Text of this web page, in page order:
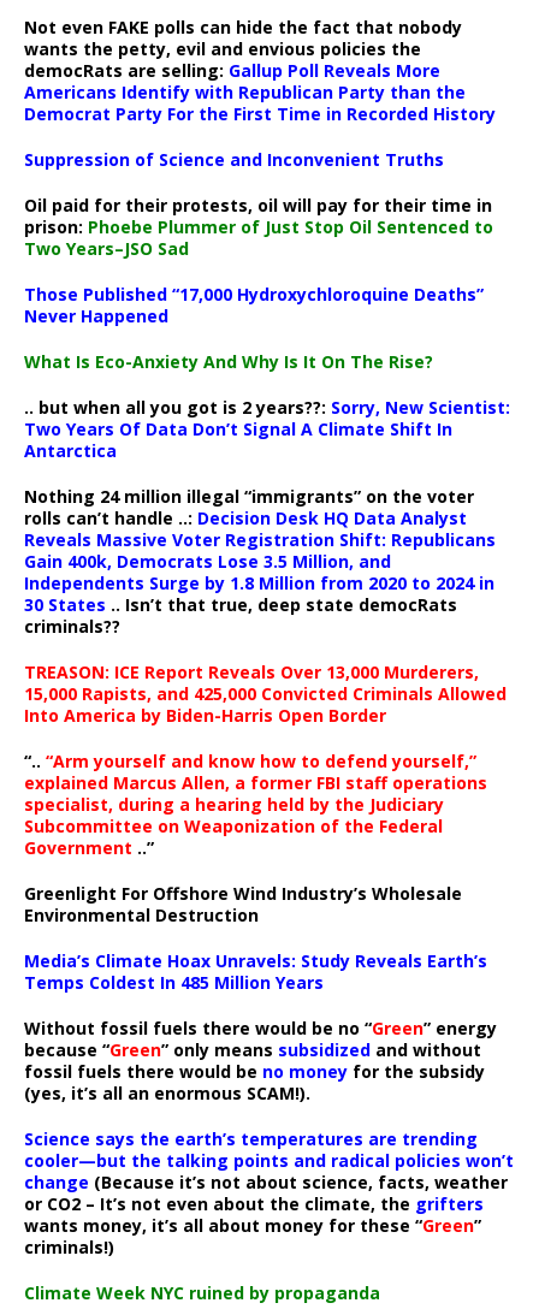
Not even FAKE polls can hide the fact that nobody
wants the petty, evil and envious policies the
democRats are selling: Gallup Poll Reveals More
Americans Identify with Republican Party than the
Democrat Party For the First Time in Recorded History
Suppression of Science and Inconvenient Truths
Oil paid for their protests, oil will pay for their time in
prison: Phoebe Plummer of Just Stop Oil Sentenced to
Two Years–JSO Sad
Those Published “17,000 Hydroxychloroquine Deaths”
Never Happened
What Is Eco-Anxiety And Why Is It On The Rise?
.. but when all you got is 2 years??: Sorry, New Scientist:
Two Years Of Data Don’t Signal A Climate Shift In
Antarctica
Nothing 24 million illegal “immigrants” on the voter
rolls can’t handle ..: Decision Desk HQ Data Analyst
Reveals Massive Voter Registration Shift: Republicans
Gain 400k, Democrats Lose 3.5 Million, and
Independents Surge by 1.8 Million from 2020 to 2024 in
30 States .. Isn’t that true, deep state democRats
criminals??
TREASON: ICE Report Reveals Over 13,000 Murderers,
15,000 Rapists, and 425,000 Convicted Criminals Allowed
Into America by Biden-Harris Open Border
“.. “Arm yourself and know how to defend yourself,”
explained Marcus Allen, a former FBI staff operations
specialist, during a hearing held by the Judiciary
Subcommittee on Weaponization of the Federal
Government ..”
Greenlight For Offshore Wind Industry’s Wholesale
Environmental Destruction
Media’s Climate Hoax Unravels: Study Reveals Earth’s
Temps Coldest In 485 Million Years
Without fossil fuels there would be no “Green” energy
because “Green” only means subsidized and without
fossil fuels there would be no money for the subsidy
(yes, it’s all an enormous SCAM!).
Science says the earth’s temperatures are trending
cooler—but the talking points and radical policies won’t
change (Because it’s not about science, facts, weather
or CO2 – It’s not even about the climate, the grifters
wants money, it’s all about money for these “Green”
criminals!)
Climate Week NYC ruined by propaganda